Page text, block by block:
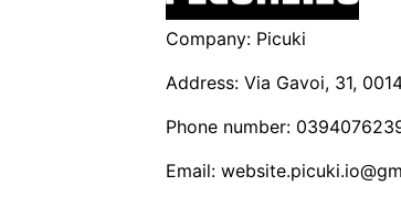
Company: Picuki
Address: Via Gavoi, 31,
Phone number:
Email: